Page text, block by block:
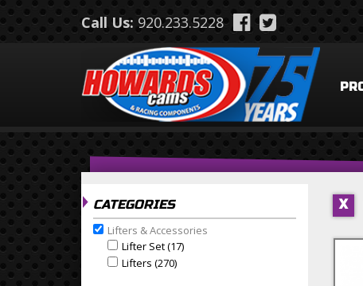
Skip to main content
Call Us:920.233.5228
CATEGORIES
Remove Lifters & Accessories filter
Lifters & Accessories
Apply Lifter Set filter
Lifter Set (17)
Apply Lifters filter
Lifters (270)
X